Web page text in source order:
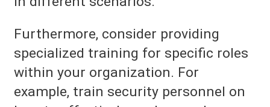
Furthermore, consider providing
specialized training for specific roles
within your organization. For
example, train security personnel on